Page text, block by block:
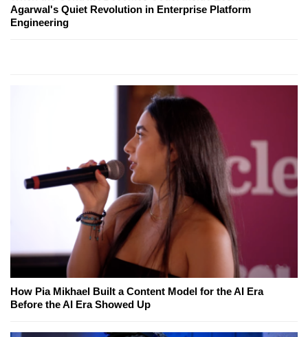
Agarwal's Quiet Revolution in Enterprise Platform
Engineering
How Pia Mikhael Built a Content Model for the AI Era
Before the AI Era Showed Up